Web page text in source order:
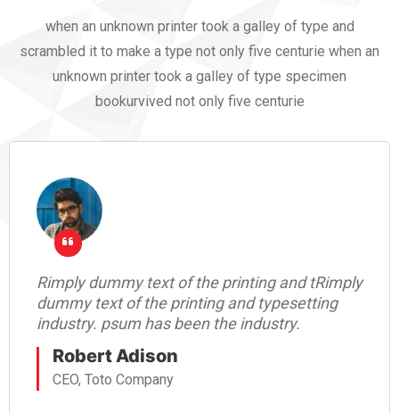
when an unknown printer took a galley of type and
scrambled it to make a type not only five centurie when an
unknown printer took a galley of type specimen
bookurvived not only five centurie
Rimply dummy text of the printing and tRimply
dummy text of the printing and typesetting
industry. psum has been the industry.
Robert Adison
CEO, Toto Company